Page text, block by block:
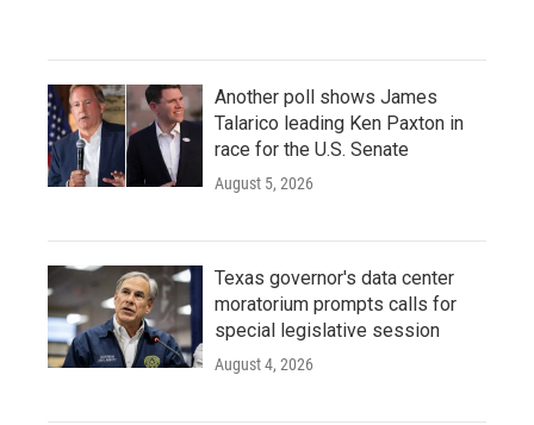
Another poll shows James
Talarico leading Ken Paxton in
race for the U.S. Senate
August 5, 2026
Texas governor's data center
moratorium prompts calls for
special legislative session
August 4, 2026